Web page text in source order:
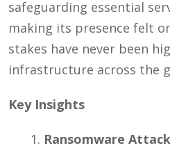
safeguarding essential
making its presence felt
stakes have never been
infrastructure across the
Key Insights
Ransomware